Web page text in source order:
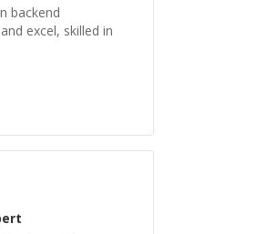
backend
excel, skilled in